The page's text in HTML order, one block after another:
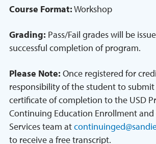
Course Format:Workshop
Grading: Pass/Fail grades will be
successful completion of program.
Please Note: Once registered for
responsibility of the student to submit
certificate of completion to the USD
Continuing Education Enrollment
Services team at
to receive a free transcript.